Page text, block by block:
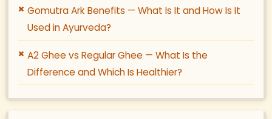
Gomutra Ark Benefits — What Is It and How Is It
Used in Ayurveda?
A2 Ghee vs Regular Ghee — What Is the
Difference and Which Is Healthier?